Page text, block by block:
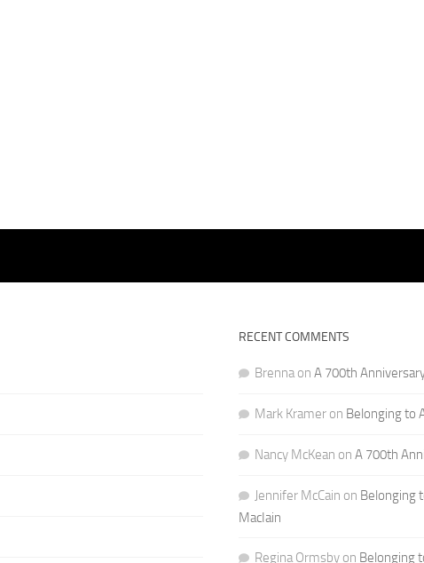
RECENT COMMENTS
Brennaon A 700th
Mark Krameron Belonging to
Nancy McKean on A 700th
Jennifer McCain on Belonging
MacIain
Regina Ormsbyon Belonging